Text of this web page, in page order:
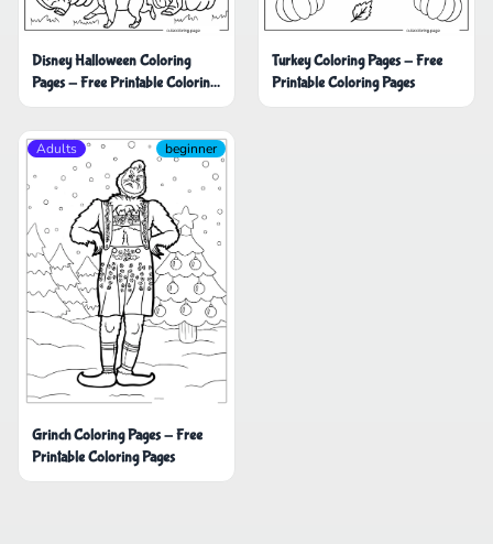
Disney Halloween Coloring
Pages - Free Printable Coloring
Pages
Turkey Coloring Pages - Free
Printable Coloring Pages
Adults beginner
Grinch Coloring Pages - Free
Printable Coloring Pages